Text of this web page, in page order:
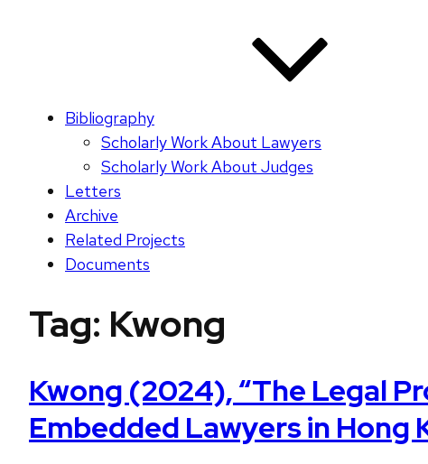
Bibliography
Scholarly Work About Lawyers
Scholarly Work About Judges
Letters
Archive
Related Projects
Documents
Tag: Kwong
Kwong (2024), “The Legal
Embedded Lawyers in Hong